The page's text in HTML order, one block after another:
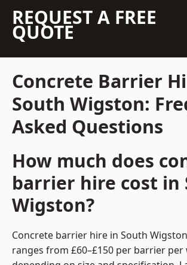
REQUEST A FREE
QUOTE
Concrete Barrier
South Wigston:
Asked Questions
How much does
barrier hire cost in
Wigston?
Concrete barrier hire in South
ranges from £60–£150 per barrier per